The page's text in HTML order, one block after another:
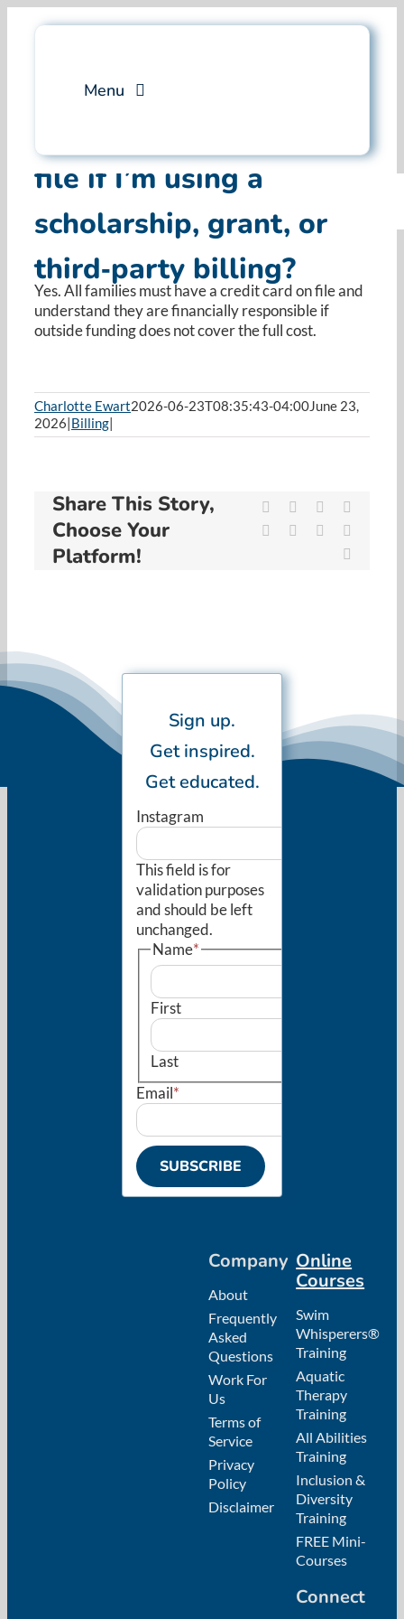
Menu
Services
Professional Training
Why Swim Angelfish
FAQ
Resources
file if I’m using a
scholarship, grant, or
third‑party billing?
Yes. All families must have a credit card on file and
understand they are financially responsible if
outside funding does not cover the full cost.
Charlotte Ewart2026-06-23T08:35:43-04:00June 23,
2026|Billing|
Share This Story,
Choose Your
Platform!
Facebook Reddit
WhatsApp
TumblrPinterest
Sign up.
Get inspired.
Get educated.
Instagram
This field is for
validation purposes
and should be left
unchanged.
Name*
First
Last
Email*
SUBSCRIBE
Company
About
Frequently
Asked
Questions
Work For
Us
Terms of
Service
Privacy
Policy
Disclaimer
Online
Courses
Swim
Whisperers®
Training
Aquatic
Therapy
Training
All Abilities
Training
Inclusion &
Diversity
Training
FREE Mini-
Courses
Connect